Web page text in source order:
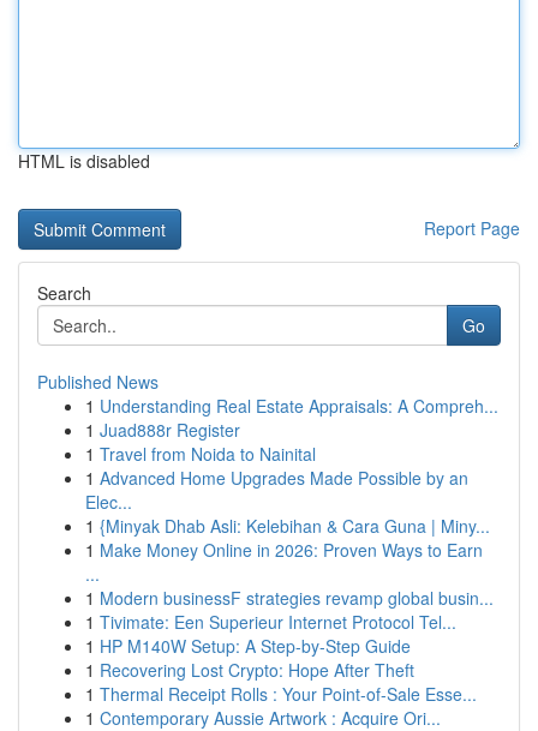
HTML is disabled
Report Page
Search
Go
Published News
1 Understanding Real Estate Appraisals: A Compreh...
1 Juad888r Register
1 Travel from Noida to Nainital
1 Advanced Home Upgrades Made Possible by an
Elec...
1 {Minyak Dhab Asli: Kelebihan & Cara Guna | Miny...
1 Make Money Online in 2026: Proven Ways to Earn
...
1 Modern businessF strategies revamp global busin...
1 Tivimate: Een Superieur Internet Protocol Tel...
1 HP M140W Setup: A Step-by-Step Guide
1 Recovering Lost Crypto: Hope After Theft
1 Thermal Receipt Rolls : Your Point-of-Sale Esse...
1 Contemporary Aussie Artwork : Acquire Ori...